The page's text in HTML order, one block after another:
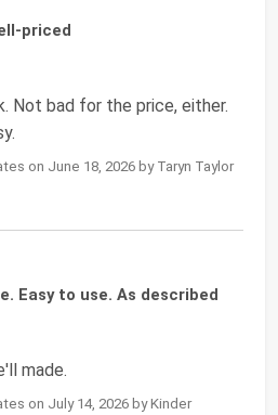
priced
Not bad for the price, either.
on June 18, 2026 by Taryn Taylor
Easy to use. As described
made.
on July 14, 2026 by Kinder